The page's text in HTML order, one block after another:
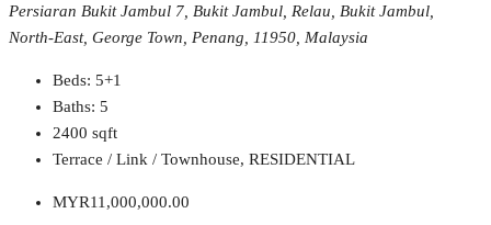
Persiaran Bukit Jambul 7, Bukit Jambul, Relau, Bukit Jambul,
North-East, George Town, Penang, 11950, Malaysia
Beds: 5+1
Baths: 5
2400 sqft
Terrace / Link / Townhouse, RESIDENTIAL
MYR11,000,000.00